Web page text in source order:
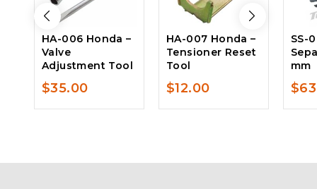
HA-006 Honda –
Valve
Adjustment Tool
$35.00
HA-007 Honda –
Tensioner Reset
Tool
$12.00
SS-
mm
$